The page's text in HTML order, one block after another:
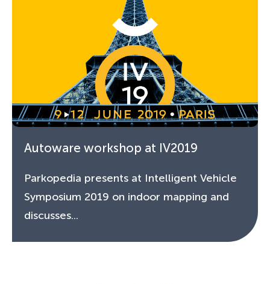
Autoware workshop at IV2019
Parkopedia presents at Intelligent Vehicle
Symposium 2019 on indoor mapping and
discusses...